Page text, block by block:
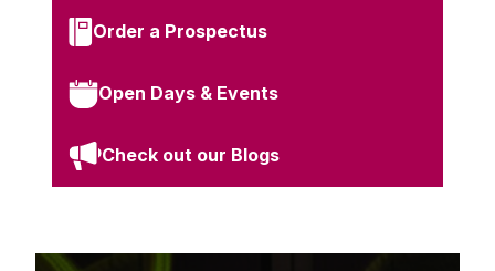
Order a Prospectus
Open Days & Events
Check out our Blogs